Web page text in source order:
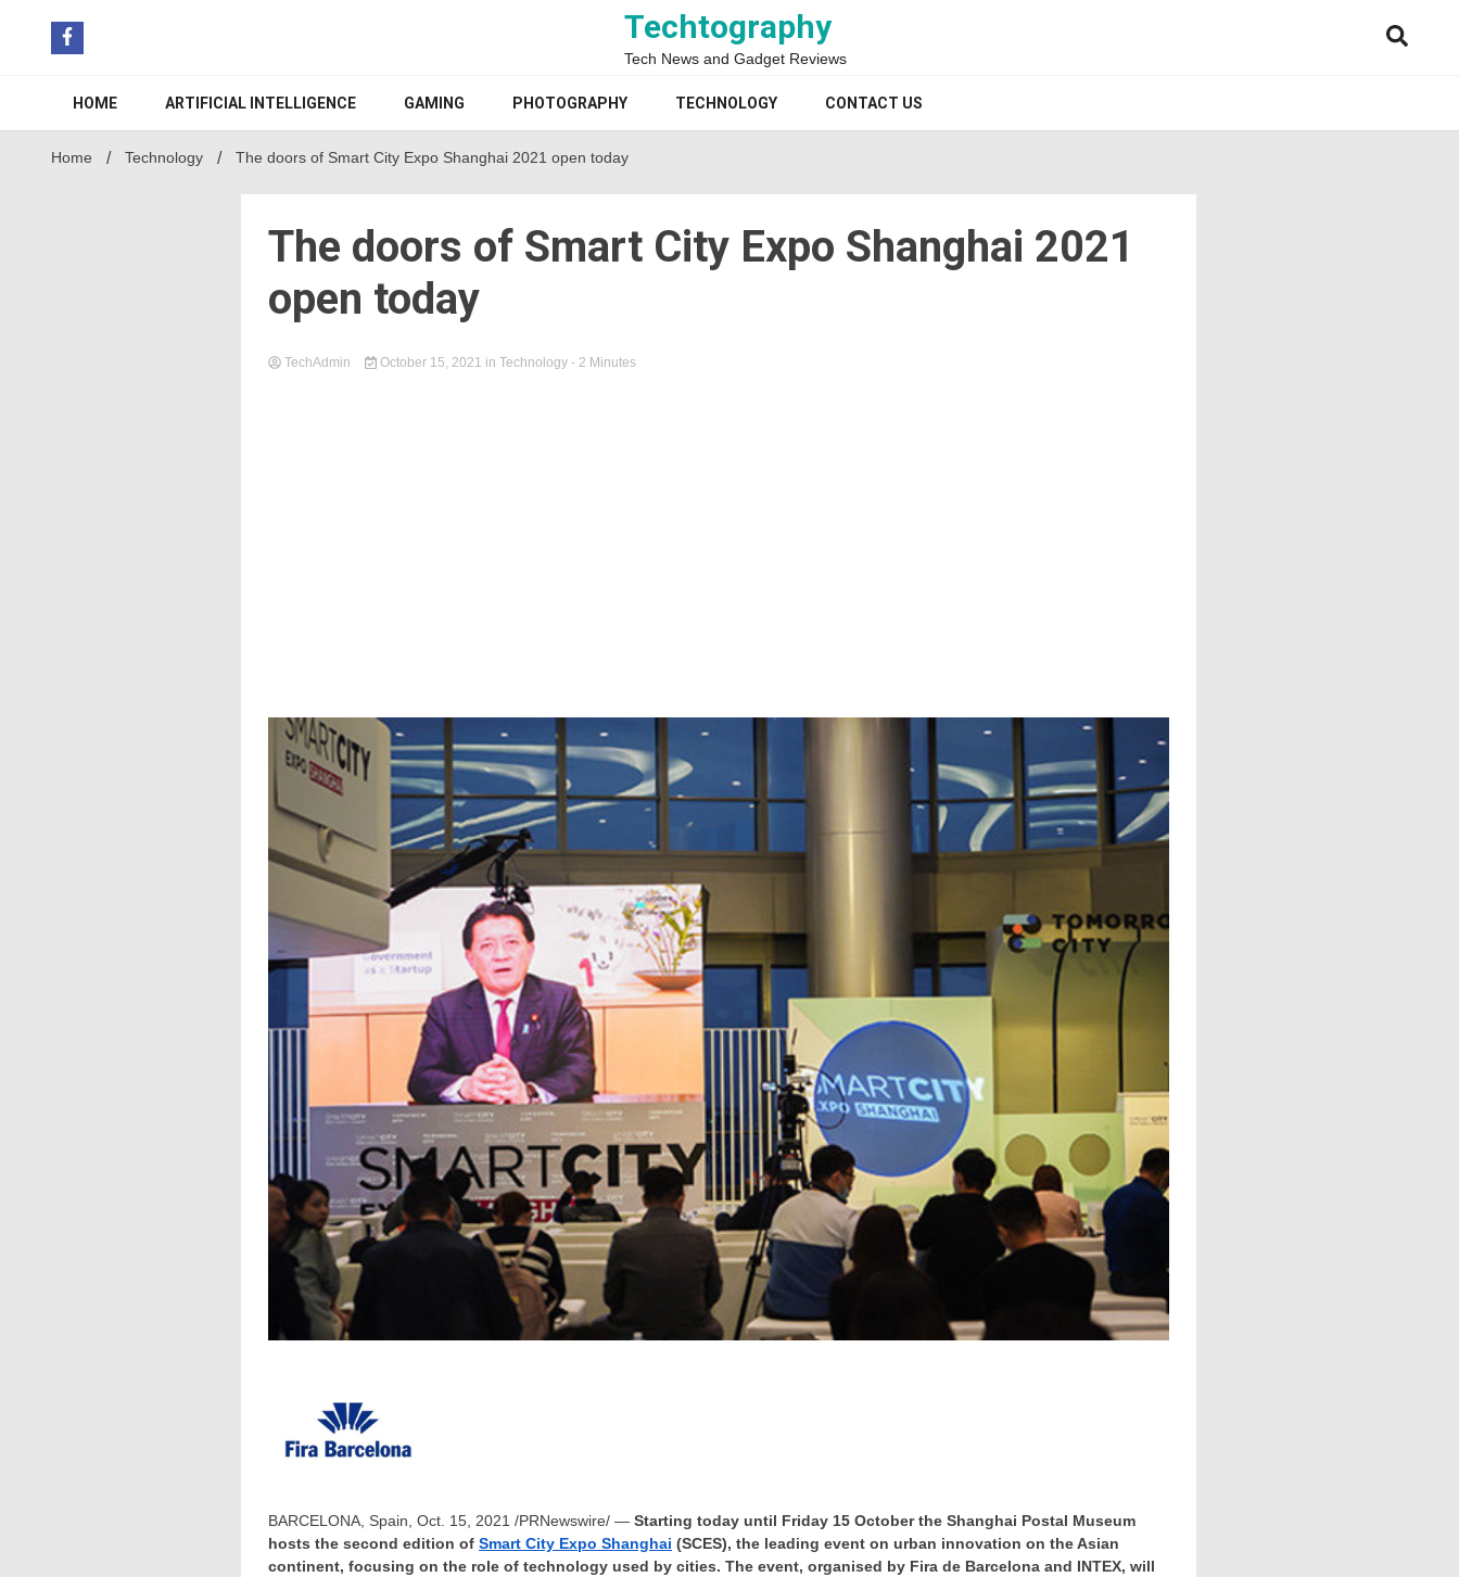
Techtography
Tech News and Gadget Reviews
HOME ARTIFICIAL INTELLIGENCE GAMING PHOTOGRAPHY TECHNOLOGY CONTACT US
Home Technology The doors of Smart City Expo Shanghai 2021 open today
The doors of Smart City Expo Shanghai 2021
open today
TechAdmin October 15, 2021 in Technology - 2 Minutes
BARCELONA, Spain Oct. 15, 2021 /PRNewswire/ — Starting today until Friday 15 October the Shanghai Postal Museum
hosts the second edition of Smart City Expo Shanghai (SCES), the leading event on urban innovation on the Asian
continent, focusing on the role of technology used by cities. The event, organised by Fira de Barcelona and INTEX, will